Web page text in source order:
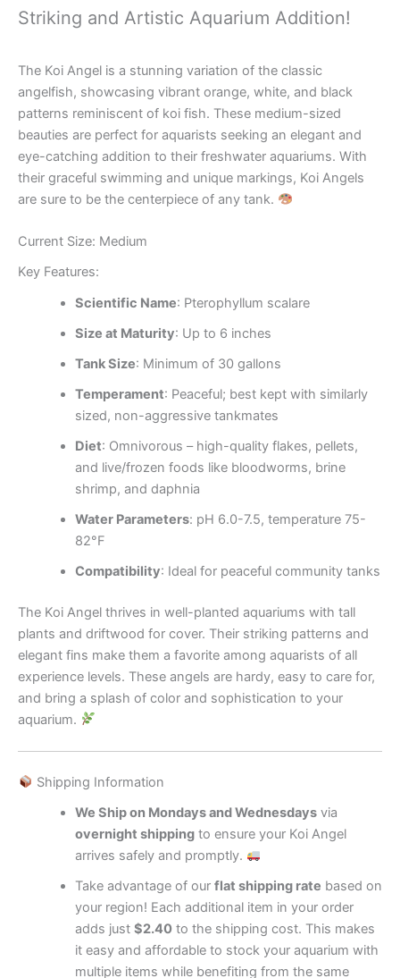
Striking and Artistic Aquarium Addition!
The Koi Angel is a stunning variation of the classic
angelfish, showcasing vibrant orange, white, and black
patterns reminiscent of koi fish. These medium-sized
beauties are perfect for aquarists seeking an elegant and
eye-catching addition to their freshwater aquariums. With
their graceful swimming and unique markings, Koi Angels
are sure to be the centerpiece of any tank.
Current Size: Medium
Key Features:
Scientific Name: Pterophyllum scalare
Size at Maturity: Up to 6 inches
Tank Size: Minimum of 30 gallons
Temperament: Peaceful; best kept with similarly
sized, non-aggressive tankmates
Diet: Omnivorous – high-quality flakes, pellets,
and live/frozen foods like bloodworms, brine
shrimp, and daphnia
Water Parameters: pH 6.0-7.5, temperature 75-
82°F
Compatibility: Ideal for peaceful community tanks
The Koi Angel thrives in well-planted aquariums with tall
plants and driftwood for cover. Their striking patterns and
elegant fins make them a favorite among aquarists of all
experience levels. These angels are hardy, easy to care for,
and bring a splash of color and sophistication to your
aquarium.
Shipping Information
We Ship on Mondays and Wednesdaysvia
overnight shippingto ensure your Koi Angel
arrives safely and promptly.
Take advantage of our flat shipping rate based on
your region! Each additional item in your order
adds just $2.40to the shipping cost. This makes
it easy and affordable to stock your aquarium with
multiple items while benefiting from the same